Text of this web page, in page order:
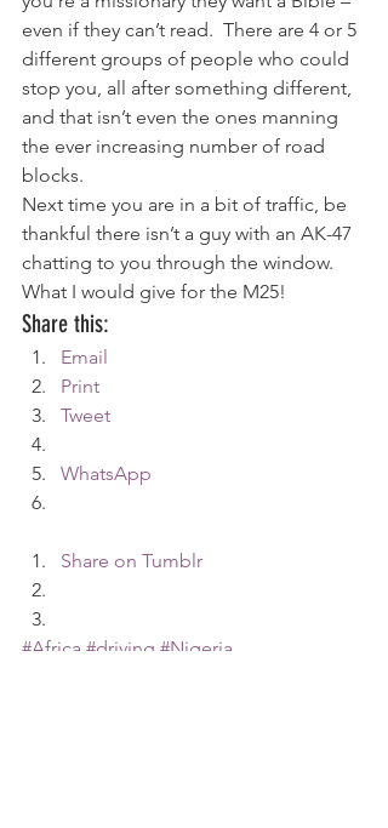
even if they can’t read.  There are 4 or 5
different groups of people who could
stop you, all after something different,
and that isn’t even the ones manning
the ever increasing number of road
blocks.
Next time you are in a bit of traffic, be
thankful there isn’t a guy with an AK-47
chatting to you through the window.
What I would give for the M25!
Share this:
Email
Print
Tweet
WhatsApp
Share on Tumblr
#Africa #driving #Nigeria